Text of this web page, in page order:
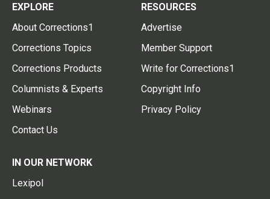
EXPLORE
About Corrections1
Corrections Topics
Corrections Products
Columnists & Experts
Webinars
Contact Us
RESOURCES
Advertise
Member Support
Write for Corrections1
Copyright Info
Privacy Policy
IN OUR NETWORK
Lexipol